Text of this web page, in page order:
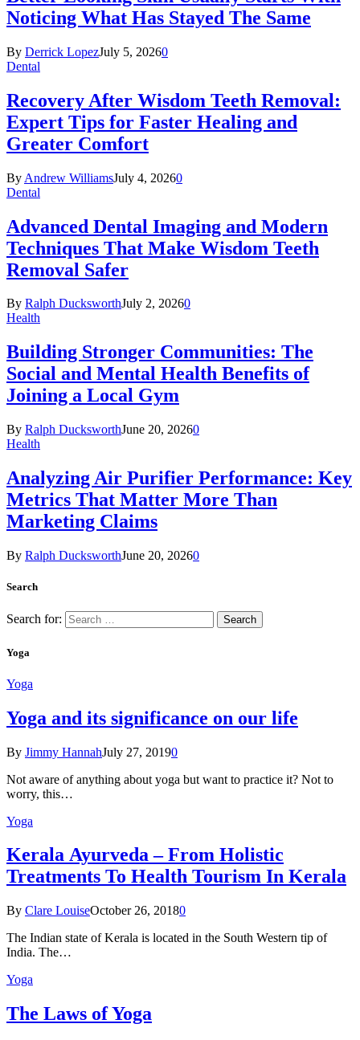
Noticing What Has Stayed The Same
By Derrick LopezJuly 5, 20260
Dental
Recovery After Wisdom Teeth Removal:
Expert Tips for Faster Healing and
Greater Comfort
By Andrew WilliamsJuly 4, 20260
Dental
Advanced Dental Imaging and Modern
Techniques That Make Wisdom Teeth
Removal Safer
By Ralph DucksworthJuly 2, 20260
Health
Building Stronger Communities: The
Social and Mental Health Benefits of
Joining a Local Gym
By Ralph DucksworthJune 20, 20260
Health
Analyzing Air Purifier Performance: Key
Metrics That Matter More Than
Marketing Claims
By Ralph DucksworthJune 20, 20260
Search
Search for:
Yoga
Yoga
Yoga and its significance on our life
By Jimmy HannahJuly 27, 20190
Not aware of anything about yoga but want to practice it? Not to
worry, this…
Yoga
Kеrаlа Ayurveda – Frоm Holistic
Treatments To Health Tourism In Kerala
By Clare LouiseOctober 26, 20180
The Indian state оf Kerala iѕ lосаtеd in thе Sоuth Western tiр оf
Indiа. Thе…
Yoga
The Laws of Yoga